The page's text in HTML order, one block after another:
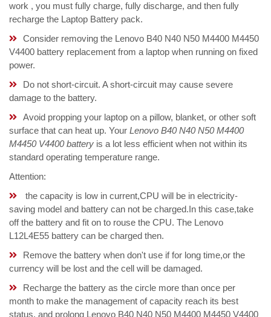
work , you must fully charge, fully discharge, and then fully
recharge the Laptop Battery pack.
Consider removing the Lenovo B40 N40 N50 M4400 M4450
V4400 battery replacement from a laptop when running on fixed
power.
Do not short-circuit. A short-circuit may cause severe
damage to the battery.
Avoid propping your laptop on a pillow, blanket, or other soft
surface that can heat up. Your Lenovo B40 N40 N50 M4400
M4450 V4400 battery is a lot less efficient when not within its
standard operating temperature range.
Attention:
the capacity is low in current,CPU will be in electricity-
saving model and battery can not be charged.In this case,take
off the battery and fit on to rouse the CPU. The Lenovo
L12L4E55 battery can be charged then.
Remove the battery when don't use if for long time,or the
currency will be lost and the cell will be damaged.
Recharge the battery as the circle more than once per
month to make the management of capacity reach its best
status, and prolong Lenovo B40 N40 N50 M4400 M4450 V4400